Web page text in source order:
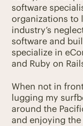
software
organizations to
industry’s
software and
specialize in
and Ruby on
When not in
lugging my
around the
and enjoying